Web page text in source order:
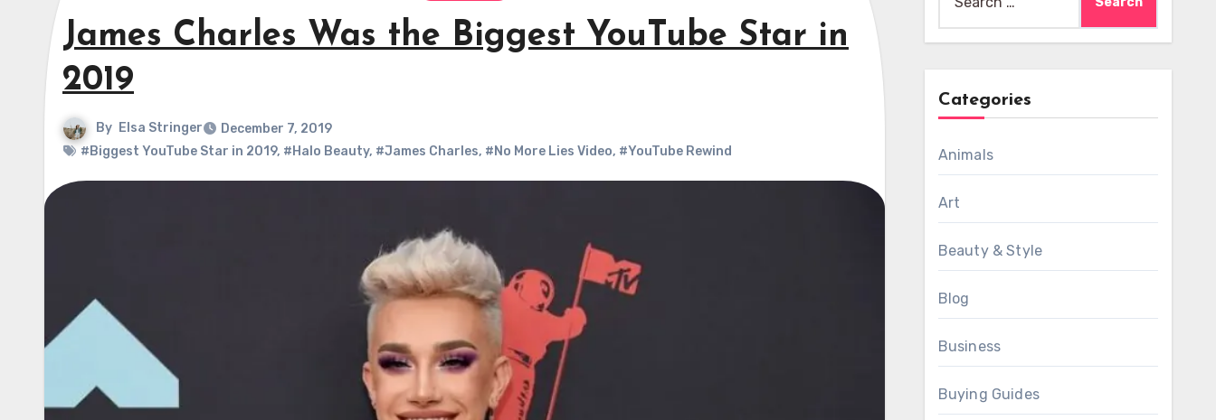
James Charles Was the Biggest YouTube Star in
2019
By Elsa Stringer
December 7, 2019
#Biggest YouTube Star in 2019, #Halo Beauty, #James Charles, #No More Lies Video, #YouTube Rewind
for:
Categories
Animals
Art
Beauty & Style
Blog
Business
Buying Guides